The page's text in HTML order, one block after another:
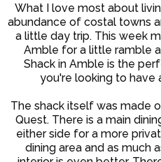
What I love most about
abundance of costal towns
a little day trip. This week
Amble for a little ramble
Shack in Amble is the
you're looking to have
The shack itself was made
Quest. There is a main
either side for a more
dining area and as much